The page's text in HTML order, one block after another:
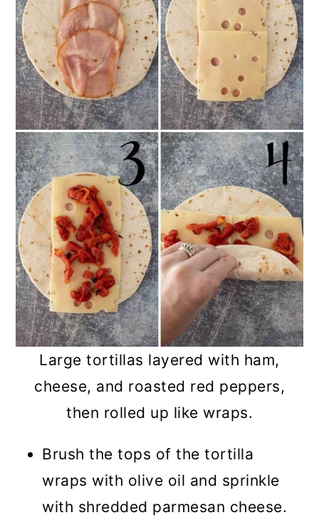
Large tortillas layered with ham,
cheese, and roasted red peppers,
then rolled up like wraps.
Brush the tops of the tortilla
wraps with olive oil and sprinkle
with shredded parmesan cheese.